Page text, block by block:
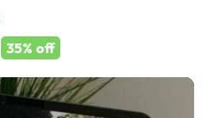
35% off